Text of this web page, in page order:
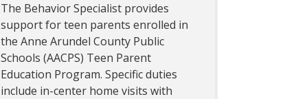
The Behavior Specialist provides
support for teen parents enrolled in
the Anne Arundel County Public
Schools (AACPS) Teen Parent
Education Program. Specific duties
include in-center home visits with